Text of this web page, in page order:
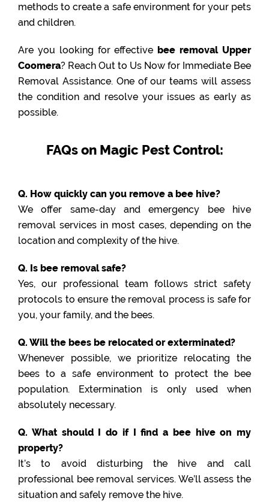
methods to create a safe environment for your pets
and children.
Are you looking for effectivebee removal Upper
Coomera? Reach Out to Us Now for Immediate Bee
Removal Assistance. One of our teams will assess
the condition and resolve your issues as early as
possible.
FAQs on Magic Pest Control:
Q. How quickly can you remove a bee hive?
We offer same-day and emergency bee hive
removal services in most cases, depending on the
location and complexity of the hive.
Q. Is bee removal safe?
Yes, our professional team follows strict safety
protocols to ensure the removal process is safe for
you, your family, and the bees.
Q. Will the bees be relocated or exterminated?
Whenever possible, we prioritize relocating the
bees to a safe environment to protect the bee
population. Extermination is only used when
absolutely necessary.
Q. What should I do if I find a bee hive on my
property?
It’s to avoid disturbing the hive and call
professional bee removal services. We’ll assess the
situation and safely remove the hive.